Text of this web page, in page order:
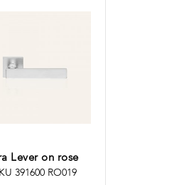
Lever on rose
391600 RO019